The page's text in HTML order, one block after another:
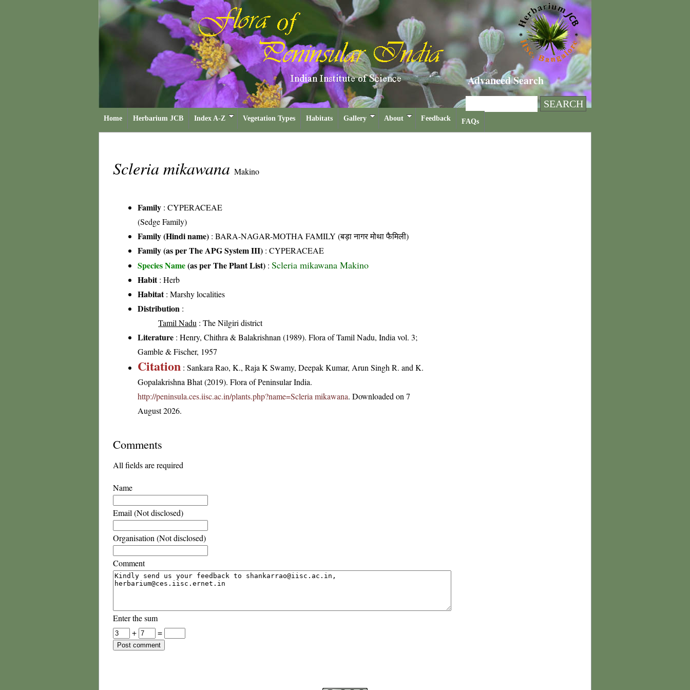
Advanced Search
Home Herbarium JCB Index A-Z Vegetation Types Habitats Gallery About Feedback FAQs
Scleria mikawana Makino
Family : CYPERACEAE
(Sedge Family)
Family (Hindi name) : BARA-NAGAR-MOTHA FAMILY (बड़ा नागर मोथा फैमिली)
Family (as per The APG System III) : CYPERACEAE
Species Name(as per The Plant List) : Scleria mikawana Makino
Habit: Herb
Habitat: Marshy localities
Distribution :
Tamil Nadu : The Nilgiri district
Literature : Henry, Chithra & Balakrishnan (1989). Flora of Tamil Nadu, India vol. 3;
Gamble & Fischer, 1957
Citation : Sankara Rao, K., Raja K Swamy, Deepak Kumar, Arun Singh R. and K.
Gopalakrishna Bhat (2019). Flora of Peninsular India.
http://peninsula.ces.iisc.ac.in/plants.php?name=Scleria mikawana. Downloaded on 7
August 2026.
Comments
All fields are required
Name
Email (Not disclosed)
Organisation (Not disclosed)
Comment
Enter the sum
+
=